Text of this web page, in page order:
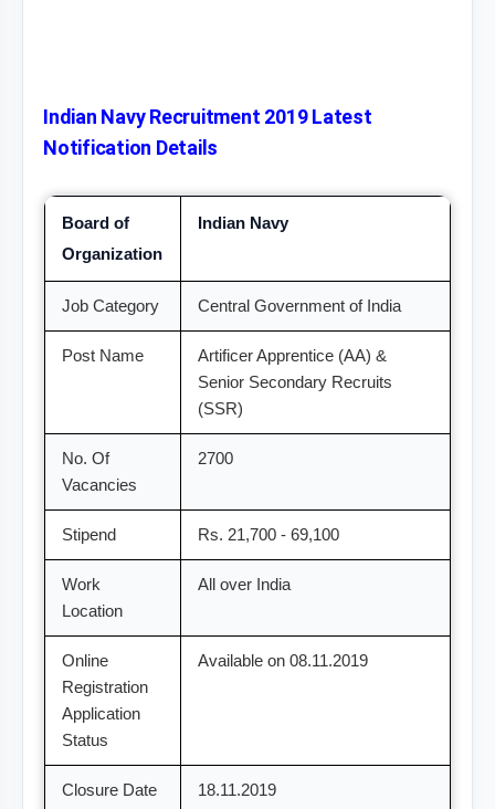
Indian Navy Recruitment 2019 Latest
Notification Details
Board of
Organization
Indian Navy
Job Category Central Government of India
Post Name
Artificer Apprentice (AA) &
Senior Secondary Recruits
(SSR)
No. Of
Vacancies
2700
Stipend Rs. 21,700 - 69,100
Work
Location
All over India
Online
Registration
Application
Status
Available on 08.11.2019
Closure Date
18.11.2019